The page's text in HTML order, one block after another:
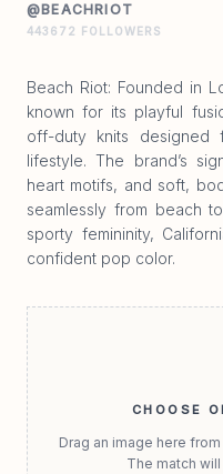
@BEACHRIOT
443672 FOLLOWERS
Beach Riot: Founded in
known for its playful
off-duty knits designed
lifestyle. The brand’s
heart motifs, and soft,
seamlessly from beach
sporty femininity,
confident pop color.
CHOOSE
Drag an image here
The match